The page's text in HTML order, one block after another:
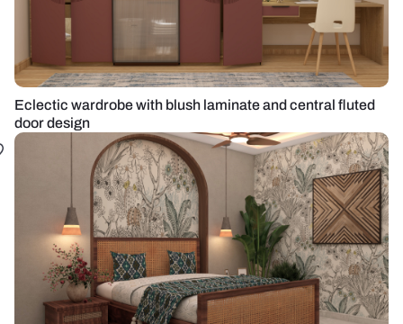
Eclectic wardrobe with blush laminate and central fluted
door design